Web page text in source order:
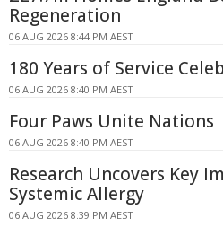
Regeneration
06 AUG 2026 8:44 PM AEST
180 Years of Service
06 AUG 2026 8:40 PM AEST
Four Paws Unite Nations
06 AUG 2026 8:40 PM AEST
Research Uncovers Key
Systemic Allergy
06 AUG 2026 8:39 PM AEST